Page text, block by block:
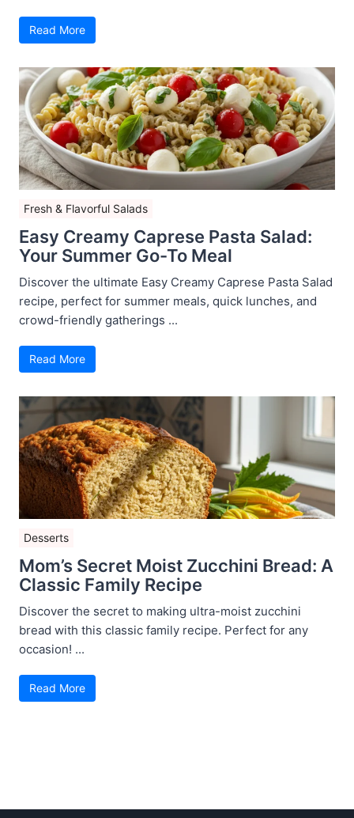
Read More
Fresh & Flavorful Salads
Easy Creamy Caprese Pasta Salad:
Your Summer Go-To Meal
Discover the ultimate Easy Creamy Caprese Pasta Salad
recipe, perfect for summer meals, quick lunches, and
crowd-friendly gatherings ...
Read More
Desserts
Mom’s Secret Moist Zucchini Bread: A
Classic Family Recipe
Discover the secret to making ultra-moist zucchini
bread with this classic family recipe. Perfect for any
occasion! ...
Read More